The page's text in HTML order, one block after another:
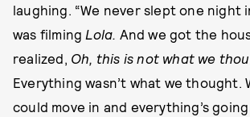
laughing. “We never slept one night
was filming Lola. And we got the
realized, Oh, this is not what we
Everything wasn’t what we thought.
could move in and everything’s